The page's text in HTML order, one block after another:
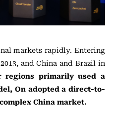
markets rapidly. Entering
and China and Brazil in
regions primarily used a
On adopted a direct-to-
China market.